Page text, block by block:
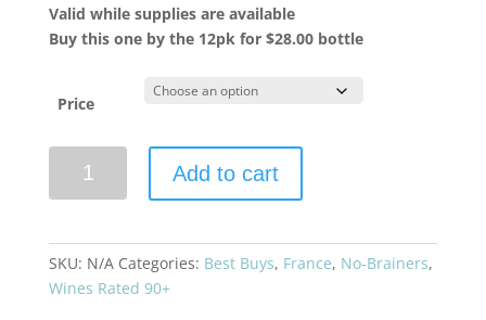
Valid while supplies are available
Buy this one by the 12pk for $28.00 bottle
Price
Fils
2024
Add to cart
SKU: N/A Categories: Best Buys, France, No-Brainers,
Wines Rated 90+